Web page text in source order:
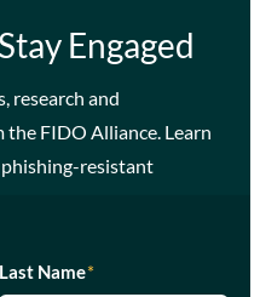
Engaged
research and
FIDO Alliance. Learn
resistant
Last Name*